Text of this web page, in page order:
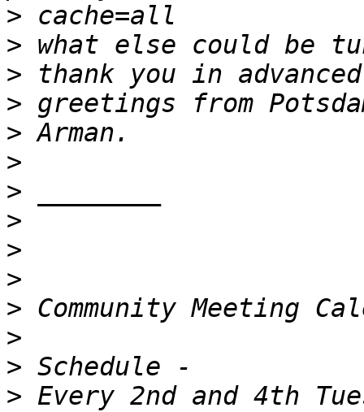
>
>
>
>
>
>
>
>
>
>
>
>
>
> Every 2nd and 4th